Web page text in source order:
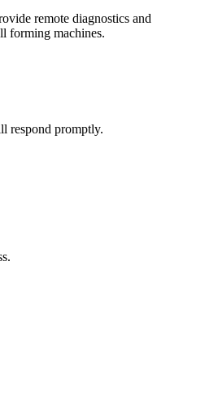
remote diagnostics and
forming machines.
respond promptly.